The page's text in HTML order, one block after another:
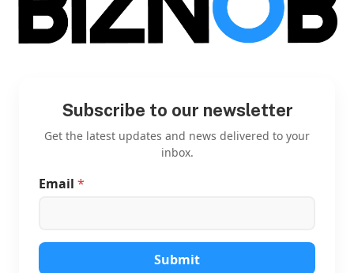
Subscribe to our newsletter
Get the latest updates and news delivered to your
inbox.
l
E
Email *
Submit